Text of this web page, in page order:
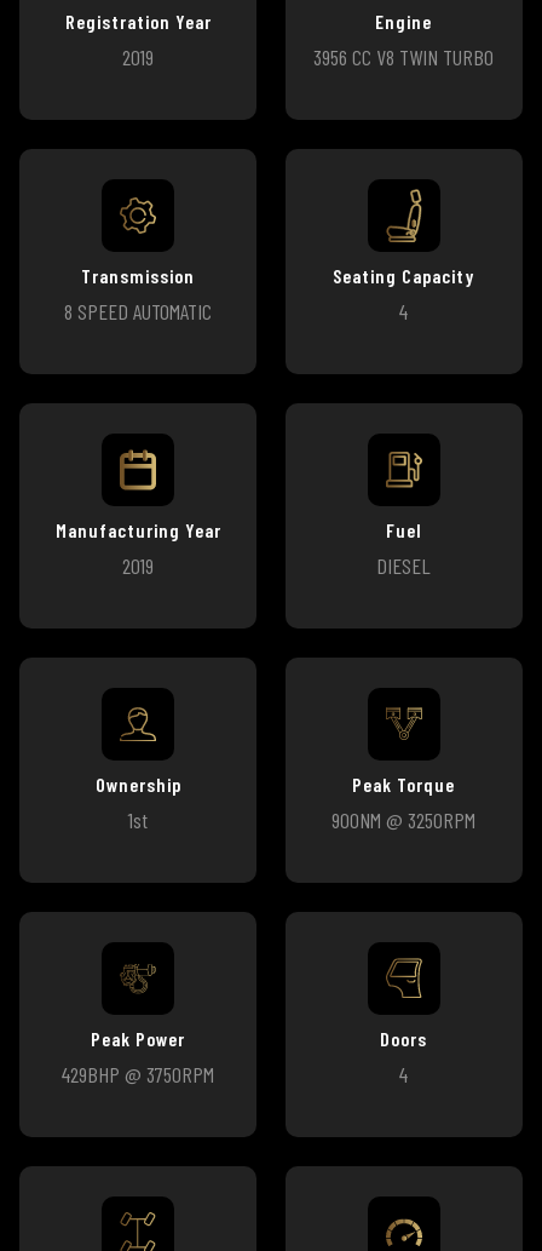
Registration Year
2019
Engine
3956 CC V8 TWIN TURBO
Transmission
8 SPEED AUTOMATIC
Seating Capacity
4
Manufacturing Year
2019
Fuel
DIESEL
Ownership
1st
Peak Torque
900NM @ 3250RPM
Peak Power
429BHP @ 3750RPM
Doors
4